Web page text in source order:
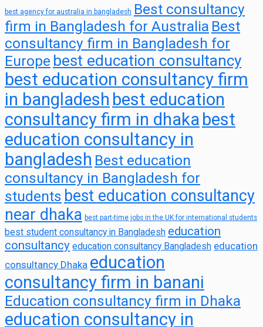
best agency for australia in bangladesh Best consultancy
firm in Bangladesh for Australia Best
consultancy firm in Bangladesh for
Europe best education consultancy
best education consultancy firm
in bangladesh best education
consultancy firm in dhaka best
education consultancy in
bangladesh Best education
consultancy in Bangladesh for
students best education consultancy
near dhaka best part-time jobs in the UK for international students
best student consultancy in Bangladesh education
consultancy education consultancy Bangladesh education
consultancy Dhaka education
consultancy firm in banani
Education consultancy firm in Dhaka
education consultancy in